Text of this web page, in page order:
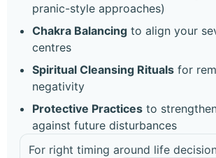
pranic-style approaches)
Chakra Balancing to align your
centres
Spiritual Cleansing Rituals for
negativity
Protective Practices to
against future disturbances
For right timing around life